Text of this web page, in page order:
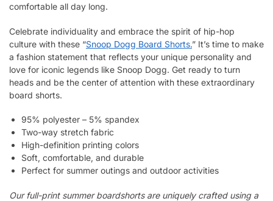
comfortable all day long.
Celebrate individuality and embrace the spirit of hip-hop
culture with these “Snoop Dogg Board Shorts.” It’s time to make
a fashion statement that reflects your unique personality and
love for iconic legends like Snoop Dogg. Get ready to turn
heads and be the center of attention with these extraordinary
board shorts.
95% polyester – 5% spandex
Two-way stretch fabric
High-definition printing colors
Soft, comfortable, and durable
Perfect for summer outings and outdoor activities
Our full-print summer boardshorts are uniquely crafted using a